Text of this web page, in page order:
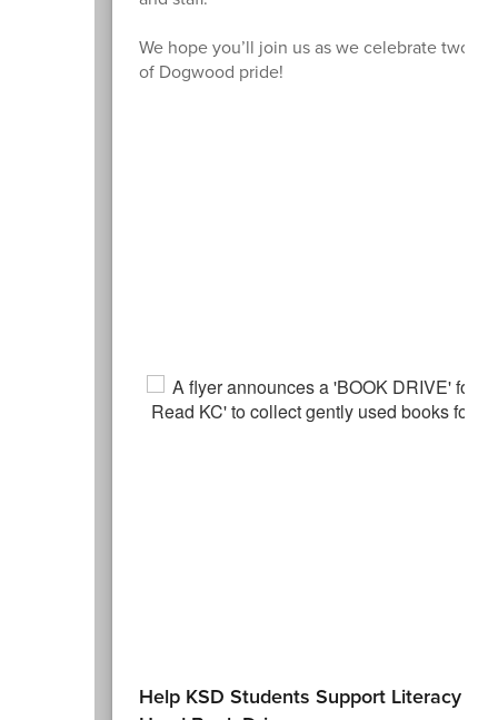
We hope you’ll join us as we celebrate two
of Dogwood pride!
Help KSD Students Support Literacy